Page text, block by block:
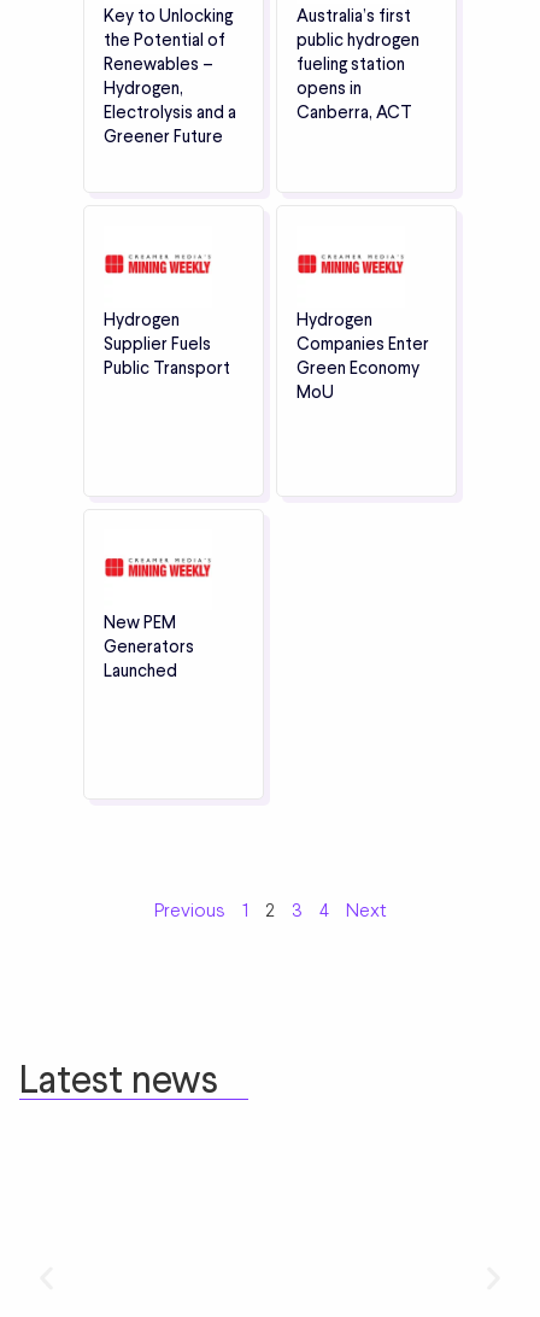
Key to Unlocking
the Potential of
Renewables –
Hydrogen,
Electrolysis and a
Greener Future
Australia’s first
public hydrogen
fueling station
opens in
Canberra, ACT
Hydrogen
Supplier Fuels
Public Transport
Hydrogen
Companies Enter
Green Economy
MoU
New PEM
Generators
Launched
Previous 1 2 3 4 Next
Latest news